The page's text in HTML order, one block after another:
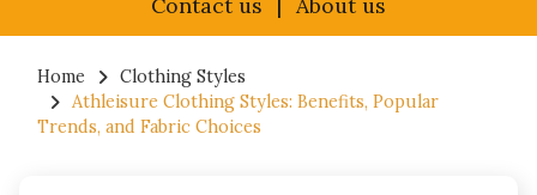
content
Home
Clothing Styles
Athleisure Clothing Styles: Benefits, Popular
Trends, and Fabric Choices